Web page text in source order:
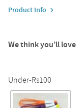
Product Info
We think you’ll love
Under-Rs100